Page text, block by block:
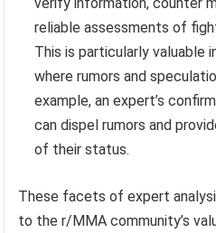
reliable assessments of
This is particularly valuable
where rumors and
example, an expert’s
can dispel rumors and
of their status.
These facets of expert
to the r/MMA community’s